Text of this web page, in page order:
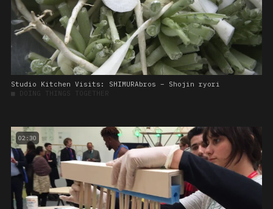
Studio Kitchen Visits: SHIMURAbros – Shojin ryori
■ DOING THINGS TOGETHER
02:30